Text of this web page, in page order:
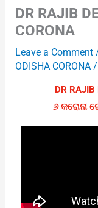
DR RAJIB
CORONA
Leave a Comment
ODISHA CORONA/
DR RAJIB
୬ କରୋନା